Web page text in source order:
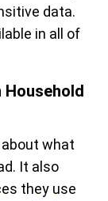
data.
in all of
about what
It also
they use